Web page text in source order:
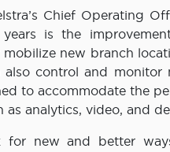
Chief Operating
is the
new branch
also control and
to accommodate the
as analytics, video, and
for new and better